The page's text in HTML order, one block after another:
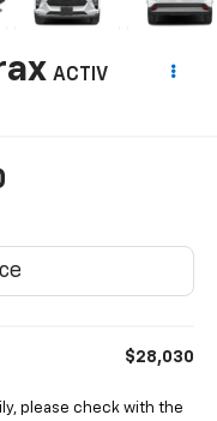
ACTIV
$28,030
please check with the